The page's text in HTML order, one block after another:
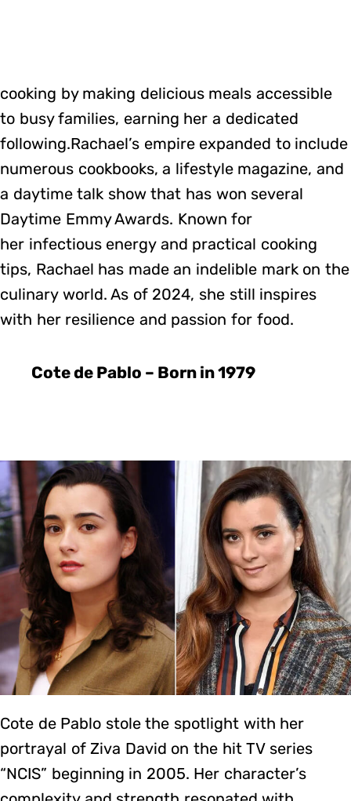
cooking by making delicious meals accessible
to busy families, earning her a dedicated
following.Rachael’s empire expanded to include
numerous cookbooks, a lifestyle magazine, and
a daytime talk show that has won several
Daytime Emmy Awards. Known for
her infectious energy and practical cooking
tips, Rachael has made an indelible mark on the
culinary world. As of 2024, she still inspires
with her resilience and passion for food.
Cote de Pablo – Born in 1979
Cote de Pablo stole the spotlight with her
portrayal of Ziva David on the hit TV series
“NCIS” beginning in 2005. Her character’s